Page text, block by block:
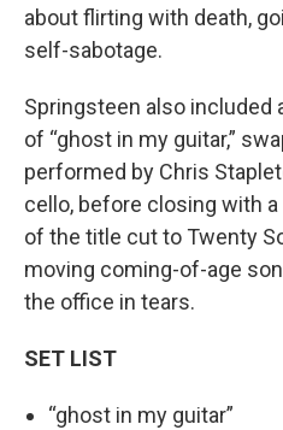
about flirting with death,
self-sabotage.
Springsteen also included
of “ghost in my guitar,”
performed by Chris
cello, before closing with
of the title cut to Twenty
moving coming-of-age
the office in tears.
SET LIST
“ghost in my guitar”